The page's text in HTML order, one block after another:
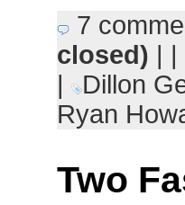
7
closed) | |
|
Dillon
Ryan
Two